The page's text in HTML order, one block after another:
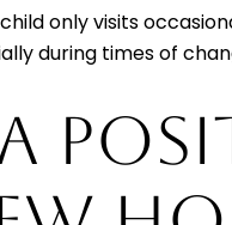
only visits
during times of